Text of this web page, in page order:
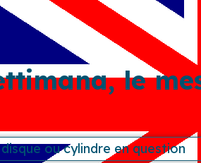
le